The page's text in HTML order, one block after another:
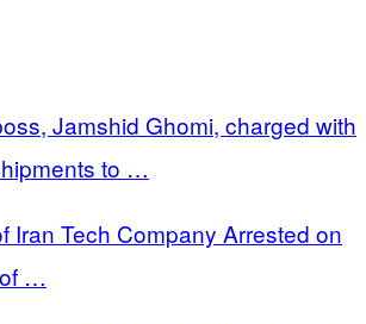
Jamshid Ghomi, charged with
to …
Iran Tech Company Arrested on
…